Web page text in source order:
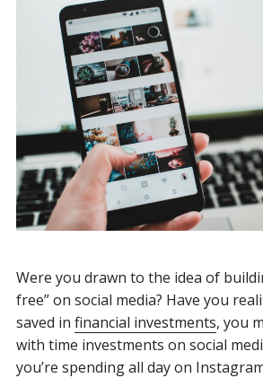
Were you drawn to the idea of
free” on social media? Have you
saved in financial investments, you
with time investments on social
you’re spending all day on